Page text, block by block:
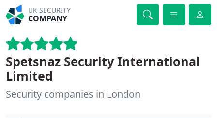
UK SECURITY
COMPANY
Spetsnaz Security International
Limited
Security companies in London